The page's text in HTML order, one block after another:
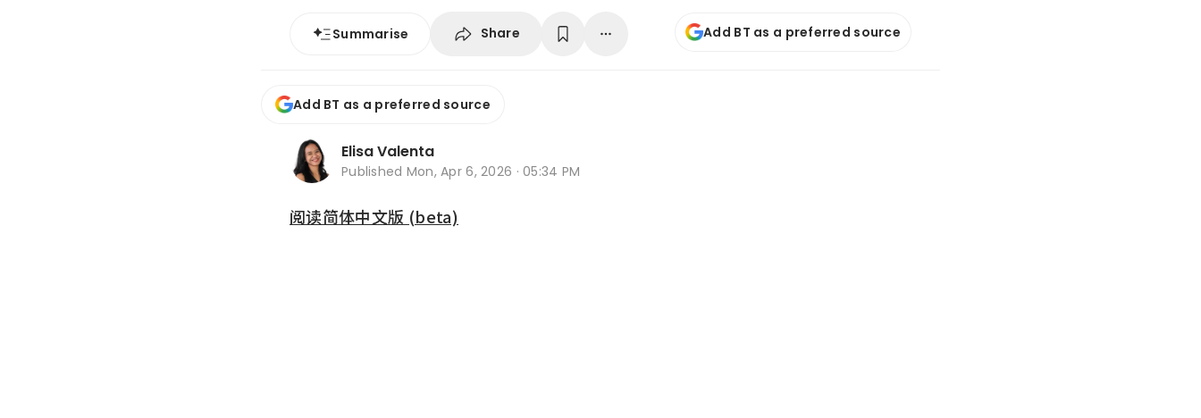
Summarise Share Add BT as a preferred source
Add BT as a preferred source
Elisa Valenta
Published Mon, Apr 6, 2026 · 05:34 PM
阅读简体中文版 (beta)